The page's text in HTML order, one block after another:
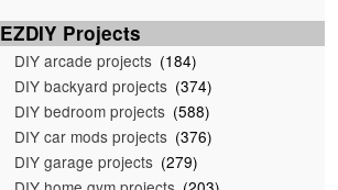
EZDIY Projects
DIY arcade projects (184)
DIY backyard projects (374)
DIY bedroom projects (588)
DIY car mods projects (376)
DIY garage projects (279)